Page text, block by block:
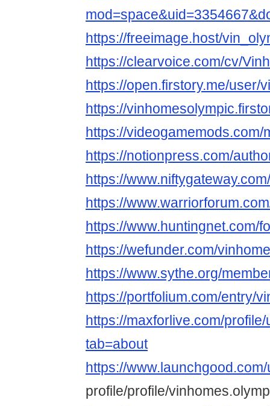
https://freeimage.host/
https://clearvoice.com/cv/
https://open.firstory.me/user/
https://
https://
https://notionpress.com/
https://
https://
https://www.huntingnet.com/
https://wefunder.com/
https://www.sythe.org/
https://portfolium.com/entry/
https://maxforlive.com/
tab=about
https://
profile/profile/